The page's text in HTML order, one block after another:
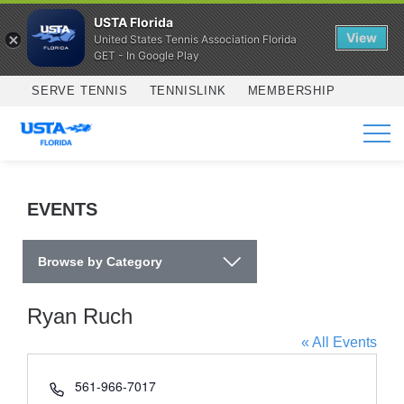
Skip to main content
SERVE TENNIS TENNISLINK MEMBERSHIP
SERVICES
EVENTS
Browse by Category
Ryan Ruch
« All Events
Phone
561-966-7017
USTA Florida
United States Tennis Association Florida
GET - In Google Play
View